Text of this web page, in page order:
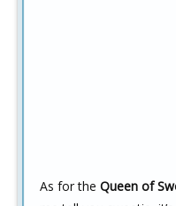
As for the Queen of